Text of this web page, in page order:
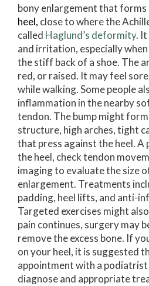
bony enlargement that forms
heel, close to where the
called Haglund’s deformity.
and irritation, especially
the stiff back of a shoe. The
red, or raised. It may feel
while walking. Some people
inflammation in the nearby
tendon. The bump might
structure, high arches, tight
that press against the heel. A
the heel, check tendon
imaging to evaluate the size
enlargement. Treatments
padding, heel lifts, and anti-
Targeted exercises might
pain continues, surgery may
remove the excess bone. If
on your heel, it is suggested
appointment with a
diagnose and appropriate